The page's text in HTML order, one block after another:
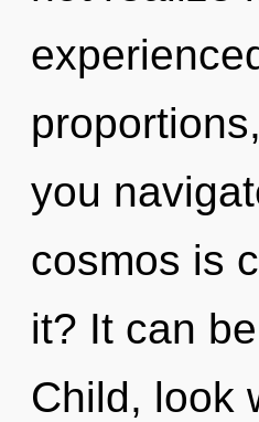
you
cosmos is
it? It can
Child, look